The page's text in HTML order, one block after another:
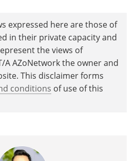
expressed here are those of
in their private capacity and
the views of
A AZoNetwork the owner and
This disclaimer forms
conditions of use of this